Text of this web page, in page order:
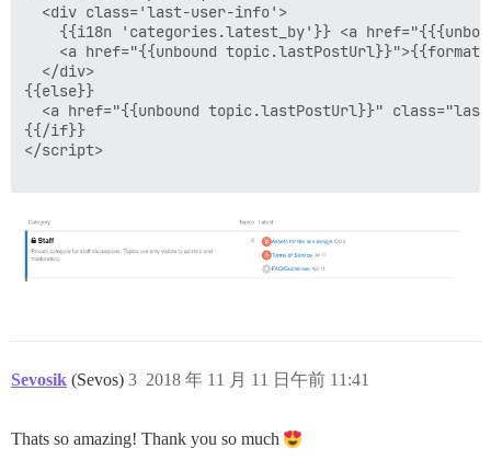
  <div class='last-user-info'>
{{i18n 'categories.latest_by'}} <a
<a href="{{unbound
  </div>
{{else}}
<a href="{{unbound topic.lastPostUrl}}"
{{/if}}
</script>
Sevosik (Sevos) 2018 年 11 月 11 日午前 11:41
3
Thats so amazing! Thank you so much